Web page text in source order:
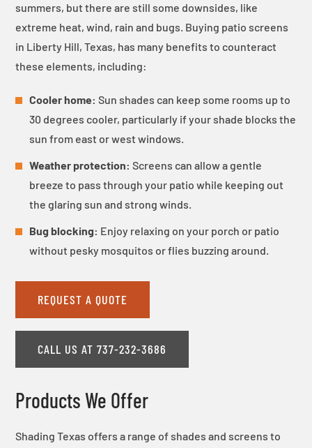
summers, but there are still some downsides, like
extreme heat, wind, rain and bugs. Buying patio screens
in Liberty Hill, Texas, has many benefits to counteract
these elements, including:
Cooler home: Sun shades can keep some rooms up to
30 degrees cooler, particularly if your shade blocks the
sun from east or west windows.
Weather protection: Screens can allow a gentle
breeze to pass through your patio while keeping out
the glaring sun and strong winds.
Bug blocking: Enjoy relaxing on your porch or patio
without pesky mosquitos or flies buzzing around.
REQUEST A QUOTE
CALL US AT 737-232-3686
Products We Offer
Shading Texas offers a range of shades and screens to